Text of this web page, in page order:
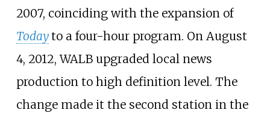
2007, coinciding with the expansion of
Todayto a four-hour program. On August
4, 2012, WALB upgraded local news
production to high definition level. The
change made it the second station in the